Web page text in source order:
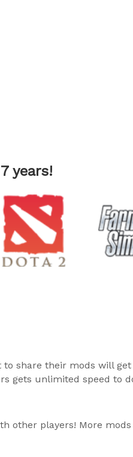
years!
share their mods will
gets unlimited speed to
other players! More